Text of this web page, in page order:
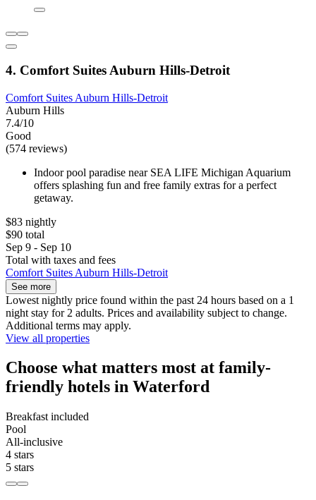
4. Comfort Suites Auburn Hills-Detroit
Comfort Suites Auburn Hills-Detroit
Auburn Hills
7.4/10
Good
(574 reviews)
Indoor pool paradise near SEA LIFE Michigan Aquarium
offers splashing fun and free family extras for a perfect
getaway.
$83 nightly
$90 total
Sep 9 - Sep 10
Total with taxes and fees
Comfort Suites Auburn Hills-Detroit
See more
Lowest nightly price found within the past 24 hours based on a 1
night stay for 2 adults. Prices and availability subject to change.
Additional terms may apply.
View all properties
Choose what matters most at family-
friendly hotels in Waterford
Breakfast included
Pool
All-inclusive
4 stars
5 stars